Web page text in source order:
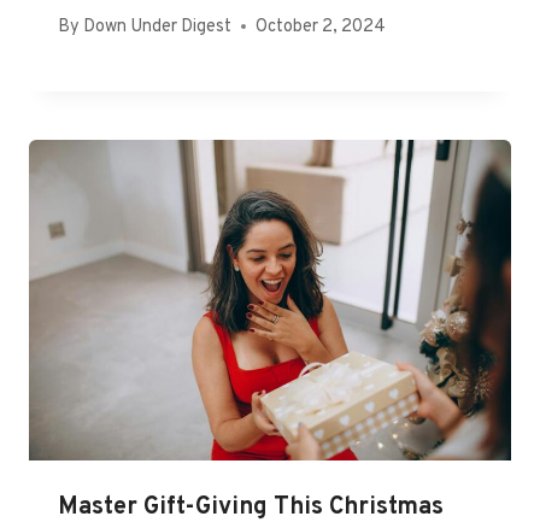
By Down Under Digest October 2, 2024
Master Gift-Giving This Christmas